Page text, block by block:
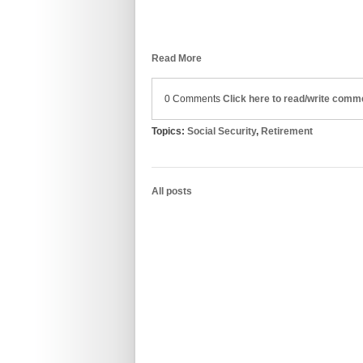
Read More
0 Comments Click here to read/write
Topics: Social Security, Retirement
All posts